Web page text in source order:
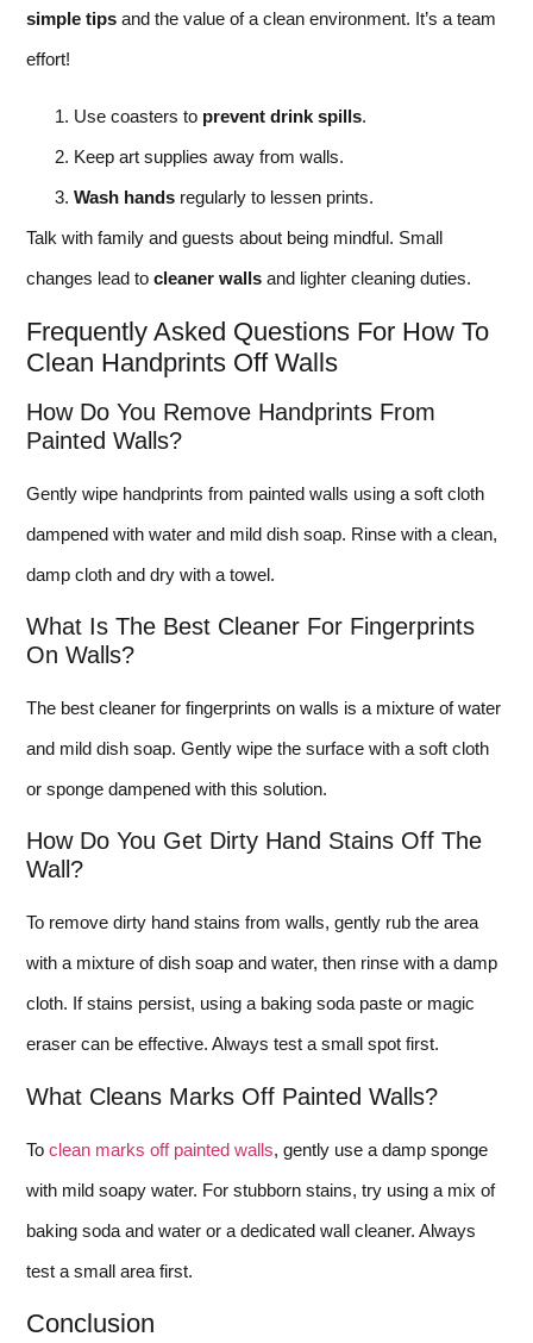
simple tips and the value of a clean environment. It’s a team
effort!
Use coasters to prevent drink spills.
Keep art supplies away from walls.
Wash hands regularly to lessen prints.
Talk with family and guests about being mindful. Small
changes lead to cleaner walls and lighter cleaning duties.
Frequently Asked Questions For How To
Clean Handprints Off Walls
How Do You Remove Handprints From
Painted Walls?
Gently wipe handprints from painted walls using a soft cloth
dampened with water and mild dish soap. Rinse with a clean,
damp cloth and dry with a towel.
What Is The Best Cleaner For Fingerprints
On Walls?
The best cleaner for fingerprints on walls is a mixture of water
and mild dish soap. Gently wipe the surface with a soft cloth
or sponge dampened with this solution.
How Do You Get Dirty Hand Stains Off The
Wall?
To remove dirty hand stains from walls, gently rub the area
with a mixture of dish soap and water, then rinse with a damp
cloth. If stains persist, using a baking soda paste or magic
eraser can be effective. Always test a small spot first.
What Cleans Marks Off Painted Walls?
To clean marks off painted walls, gently use a damp sponge
with mild soapy water. For stubborn stains, try using a mix of
baking soda and water or a dedicated wall cleaner. Always
test a small area first.
Conclusion